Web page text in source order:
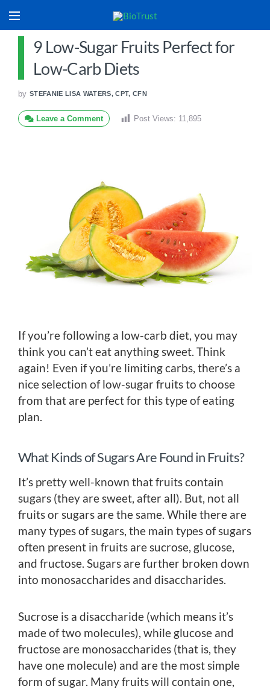
9 Low-Sugar Fruits Perfect for
Low-Carb Diets
by STEFANIE LISA WATERS, CPT, CFN
Leave a Comment Post Views: 11,895
If you’re following a low-carb diet, you may
think you can’t eat anything sweet. Think
again! Even if you’re limiting carbs, there’s a
nice selection of low-sugar fruits to choose
from that are perfect for this type of eating
plan.
What Kinds of Sugars Are Found in Fruits?
It’s pretty well-known that fruits contain
sugars (they are sweet, after all). But, not all
fruits or sugars are the same. While there are
many types of sugars, the main types of sugars
often present in fruits are sucrose, glucose,
and fructose. Sugars are further broken down
into monosaccharides and disaccharides.
Sucrose is a disaccharide (which means it’s
made of two molecules), while glucose and
fructose are monosaccharides (that is, they
have one molecule) and are the most simple
form of sugar. Many fruits will contain one,